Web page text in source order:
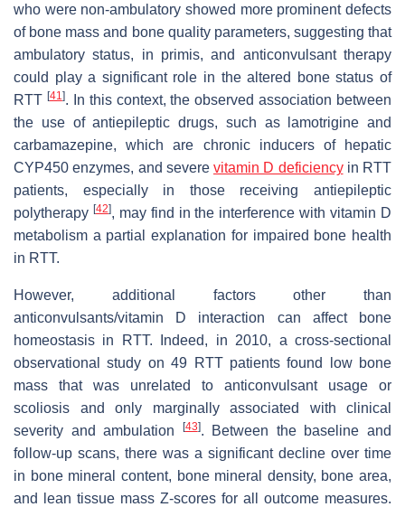
who were non-ambulatory showed more prominent defects
of bone mass and bone quality parameters, suggesting that
ambulatory status, in primis, and anticonvulsant therapy
could play a significant role in the altered bone status of
RTT [41]. In this context, the observed association between
the use of antiepileptic drugs, such as lamotrigine and
carbamazepine, which are chronic inducers of hepatic
CYP450 enzymes, and severe vitamin D deficiencyin RTT
patients, especially in those receiving antiepileptic
polytherapy [42], may find in the interference with vitamin D
metabolism a partial explanation for impaired bone health
in RTT.
However, additional factors other than
anticonvulsants/vitamin D interaction can affect bone
homeostasis in RTT. Indeed, in 2010, a cross-sectional
observational study on 49 RTT patients found low bone
mass that was unrelated to anticonvulsant usage or
scoliosis and only marginally associated with clinical
severity and ambulation
[43]. Between the baseline and
follow-up scans, there was a significant decline over time
in bone mineral content, bone mineral density, bone area,
and lean tissue mass Z-scores for all outcome measures.